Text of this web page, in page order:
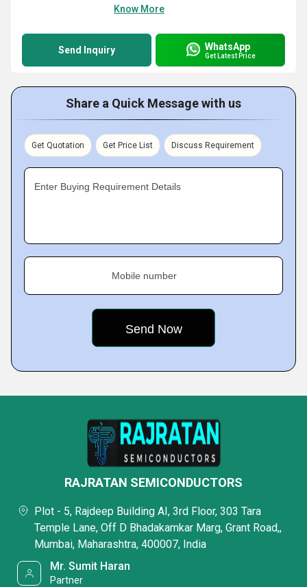
Know More
Send Inquiry WhatsApp
Get Latest Price
Share a Quick Message with us
Get Quotation Get Price List Discuss Requirement
Enter Buying Requirement Details
Mobile number
RAJRATAN SEMICONDUCTORS
Plot - 5, Rajdeep Building AI, 3rd Floor, 303 Tara
Temple Lane, Off D Bhadakamkar Marg, Grant Road,,
Mumbai, Maharashtra, 400007, India
Mr. Sumit Haran
Partner